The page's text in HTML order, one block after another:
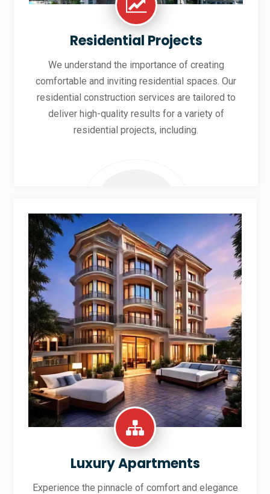
Residential Projects
We understand the importance of creating
comfortable and inviting residential spaces. Our
residential construction services are tailored to
deliver high-quality results for a variety of
residential projects, including.
Luxury Apartments
Experience the pinnacle of comfort and elegance